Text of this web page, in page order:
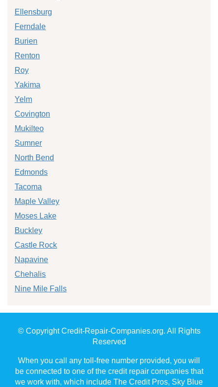
Ellensburg
Ferndale
Burien
Renton
Roy
Yakima
Yelm
Covington
Mukilteo
Sumner
North Bend
Edmonds
Tacoma
Maple Valley
Moses Lake
Buckley
Castle Rock
Napavine
Chehalis
Nine Mile Falls
© Copyright Credit-Repair-Companies.org. All Rights
Reserved
When you call any toll-free number provided, you will
be connected to one of the credit repair companies that
we work with, which include The Credit Pros, Sky Blue